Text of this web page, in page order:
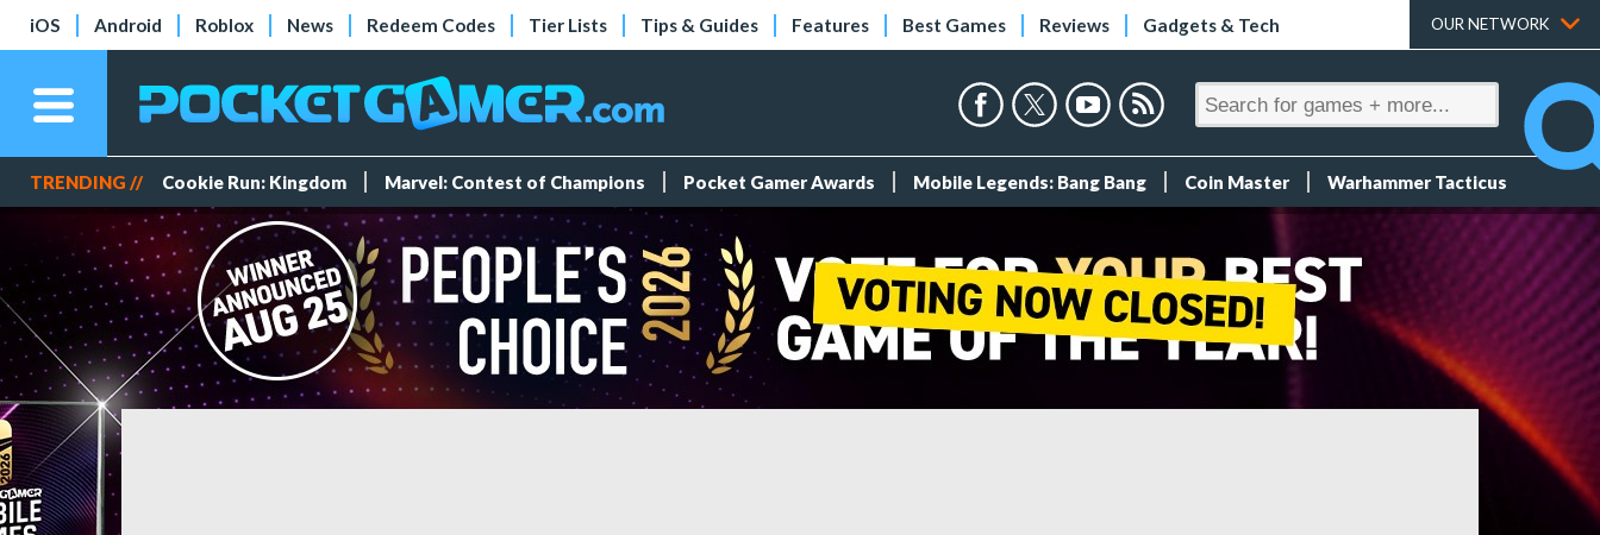
iOS Android Roblox News Redeem Codes Tier Lists Tips & Guides Features Best Games Reviews Gadgets & Tech OUR NETWORK
TRENDING // Cookie Run: Kingdom Marvel: Contest of Champions Pocket Gamer Awards Mobile Legends: Bang Bang Coin Master Warhammer Tacticus